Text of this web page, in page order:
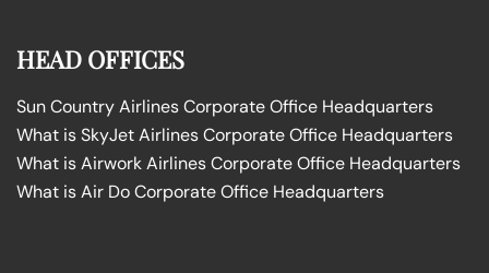
HEAD OFFICES
Sun Country Airlines Corporate Office Headquarters
What is SkyJet Airlines Corporate Office Headquarters
What is Airwork Airlines Corporate Office Headquarters
What is Air Do Corporate Office Headquarters